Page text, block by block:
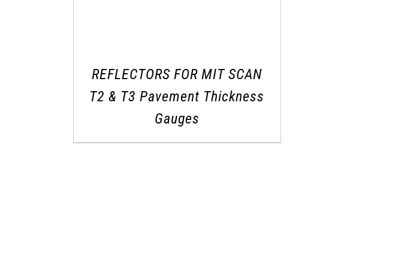
REFLECTORS FOR MIT SCAN
T2 & T3 Pavement Thickness
Gauges